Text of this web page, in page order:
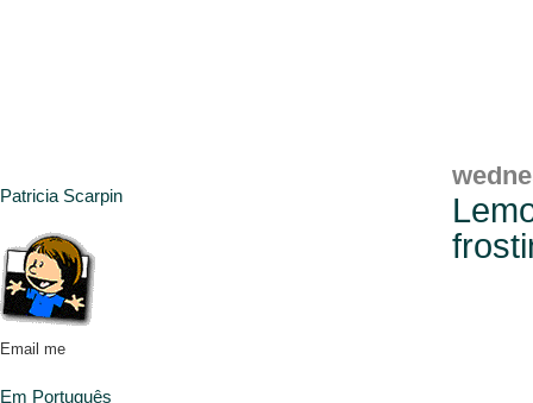
Patricia Scarpin
Email me
Em Português